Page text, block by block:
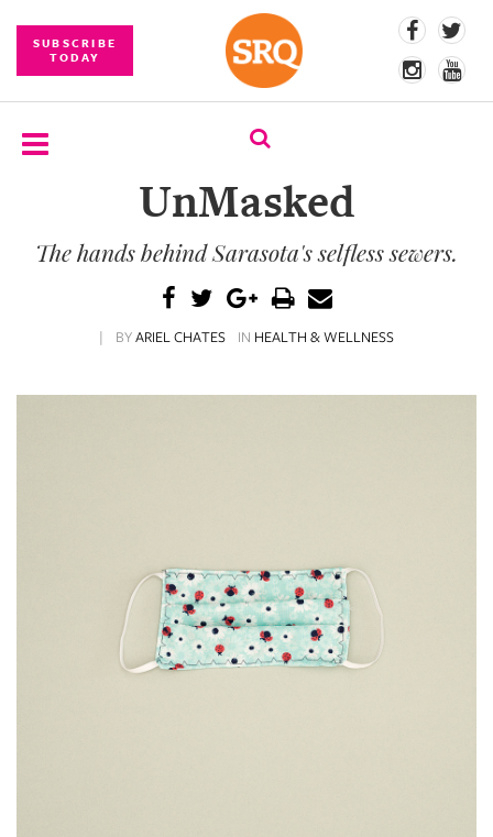
SUBSCRIBE
TODAY
EVENTS
UnMasked
The hands behind Sarasota's selfless sewers.
| BYARIEL CHATES IN HEALTH & WELLNESS